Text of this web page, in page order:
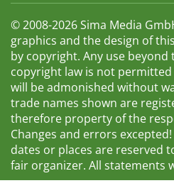
© 2008-2026 Sima Media
graphics and the design of
by copyright. Any use
copyright law is not
will be admonished without
trade names shown are
therefore property of the
Changes and errors
dates or places are reserved
fair organizer. All statements